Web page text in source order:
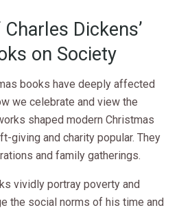
Dickens’
on Society
books have deeply affected
we celebrate and view the
shaped modern Christmas
giving and charity popular. They
and family gatherings.
vividly portray poverty and
the social norms of his time and